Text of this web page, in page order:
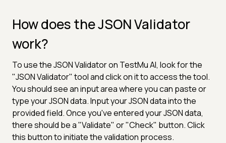
How does the JSON Validator
work?
To use the JSON Validator on TestMu AI, look for the
"JSON Validator" tool and click on it to access the tool.
You should see an input area where you can paste or
type your JSON data. Input your JSON data into the
provided field. Once you've entered your JSON data,
there should be a "Validate" or "Check" button. Click
this button to initiate the validation process.